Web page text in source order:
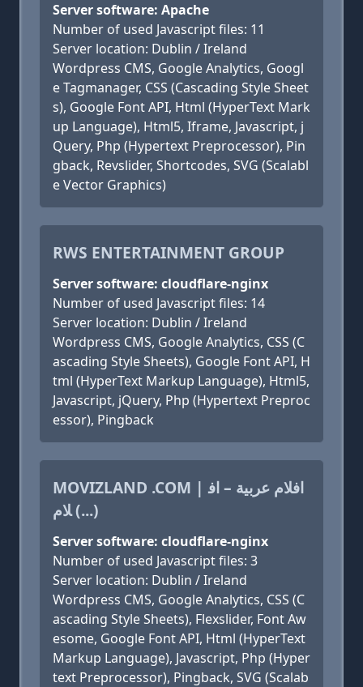
Server software: Apache
Number of used Javascript files: 11
Server location: Dublin / Ireland
Wordpress CMS, Google Analytics, Googl
e Tagmanager, CSS (Cascading Style Sheet
s), Google Font API, Html (HyperText Mark
up Language), Html5, Iframe, Javascript, j
Query, Php (Hypertext Preprocessor), Pin
gback, Revslider, Shortcodes, SVG (Scalabl
e Vector Graphics)
RWS ENTERTAINMENT GROUP
Server software: cloudflare-nginx
Number of used Javascript files: 14
Server location: Dublin / Ireland
Wordpress CMS, Google Analytics, CSS (C
ascading Style Sheets), Google Font API, H
tml (HyperText Markup Language), Html5,
Javascript, jQuery, Php (Hypertext Preproc
essor), Pingback
MOVIZLAND .COM | افلام عربية – اف
لام (...)
Server software: cloudflare-nginx
Number of used Javascript files: 3
Server location: Dublin / Ireland
Wordpress CMS, Google Analytics, CSS (C
ascading Style Sheets), Flexslider, Font Aw
esome, Google Font API, Html (HyperText
Markup Language), Javascript, Php (Hyper
text Preprocessor), Pingback, SVG (Scalab